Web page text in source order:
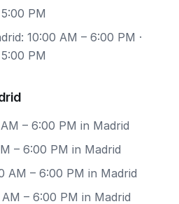
PM
10:00 AM – 6:00 PM ·
PM
– 6:00 PM in Madrid
– 6:00 PM in Madrid
AM – 6:00 PM in Madrid
AM – 6:00 PM in Madrid